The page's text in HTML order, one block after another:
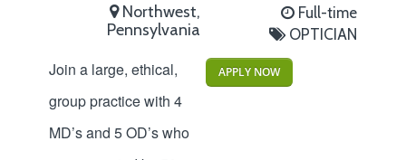
Northwest,
Pennsylvania
Full-time
OPTICIAN
Join a large, ethical,
group practice with 4
MD’s and 5 OD’s who
APPLY NOW